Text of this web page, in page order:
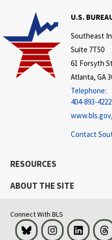
U.S.
Southeast
Suite 7T50
61 Forsyth
Atlanta, GA
Telephone:
404-893-4222
Contact
RESOURCES
ABOUT THE SITE
Connect With BLS
Bluesky InstagramLinkedIn